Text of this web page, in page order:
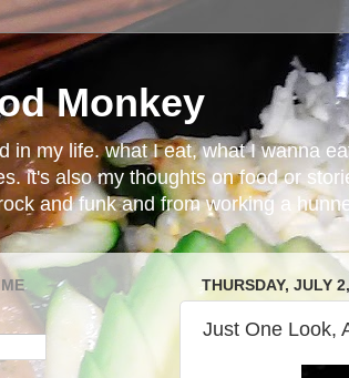
Monkey
in my life. what I eat, what I wanna
it's also my thoughts on food or
and funk and from working a
THURSDAY, JULY
Just One Look,